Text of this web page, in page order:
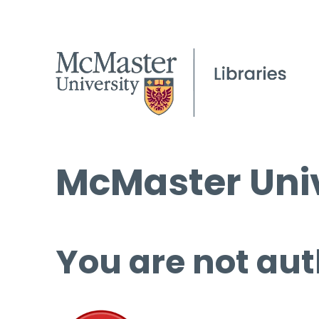
McMaster
You are not